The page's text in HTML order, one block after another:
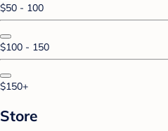
$50 - 100
$100 - 150
$150+
Store